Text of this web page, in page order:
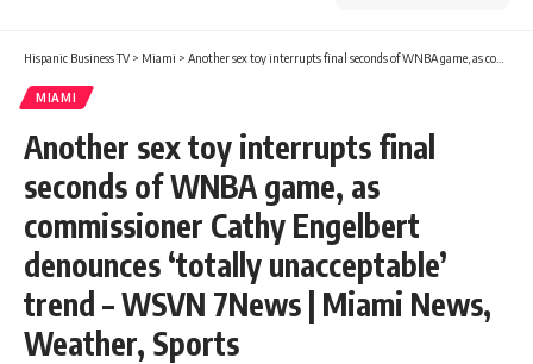
Hispanic Business TV> Miami > Another sex toy interrupts final seconds of WNBA game, as commissioner Cathy Engelbert denounces ‘totally unacceptable’ trend – WSVN 7News | Miami News, Weather, Sports
MIAMI
Another sex toy interrupts final
seconds of WNBA game, as
commissioner Cathy Engelbert
denounces ‘totally unacceptable’
trend – WSVN 7News | Miami News,
Weather, Sports